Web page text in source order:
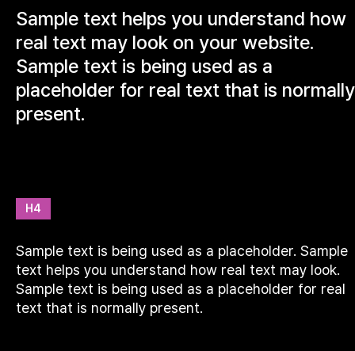
Sample text helps you understand how
real text may look on your website.
Sample text is being used as a
placeholder for real text that is normally
present.
H4
Sample text is being used as a placeholder. Sample
text helps you understand how real text may look.
Sample text is being used as a placeholder for real
text that is normally present.